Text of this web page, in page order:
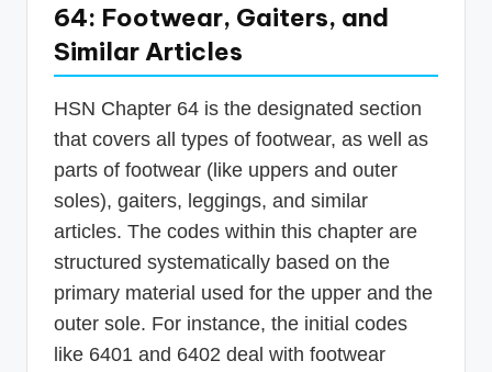
64: Footwear, Gaiters, and
Similar Articles
HSN Chapter 64 is the designated section
that covers all types of footwear, as well as
parts of footwear (like uppers and outer
soles), gaiters, leggings, and similar
articles. The codes within this chapter are
structured systematically based on the
primary material used for the upper and the
outer sole. For instance, the initial codes
like 6401 and 6402 deal with footwear